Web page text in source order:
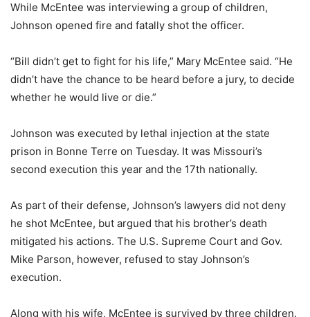
While McEntee was interviewing a group of children,
Johnson opened fire and fatally shot the officer.
“Bill didn’t get to fight for his life,” Mary McEntee said. “He
didn’t have the chance to be heard before a jury, to decide
whether he would live or die.”
Johnson was executed by lethal injection at the state
prison in Bonne Terre on Tuesday. It was Missouri’s
second execution this year and the 17th nationally.
As part of their defense, Johnson’s lawyers did not deny
he shot McEntee, but argued that his brother’s death
mitigated his actions. The U.S. Supreme Court and Gov.
Mike Parson, however, refused to stay Johnson’s
execution.
Along with his wife, McEntee is survived by three children.